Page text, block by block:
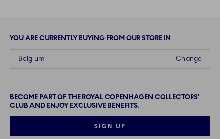
YOU ARE CURRENTLY BUYING FROM OUR STORE IN
Change
Belgium
BECOME PART OF THE ROYAL COPENHAGEN COLLECTORS'
CLUB AND ENJOY EXCLUSIVE BENEFITS.
SIGN UP